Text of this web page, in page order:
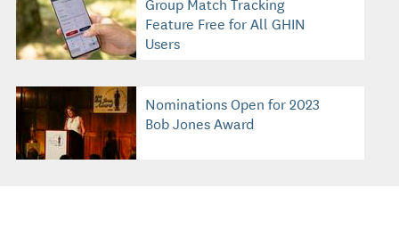
Feature Free for All GHIN
Users
Nominations Open for 2023
Bob Jones Award